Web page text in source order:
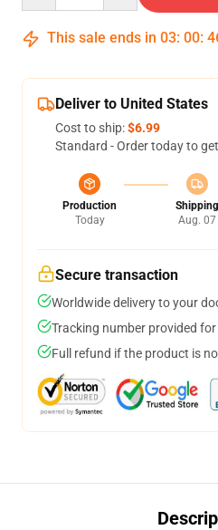
This sale ends in 03: 00:
Deliver to United States
Cost to ship:$6.99
Standard - Order today to
Production
Today
Shipping
Aug. 07
Secure transaction
Worldwide delivery to your
Tracking number provided
Full refund if the product is